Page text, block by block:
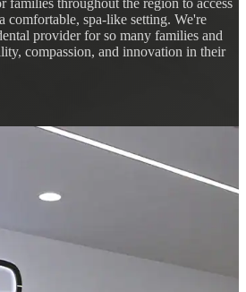
comfortable, spa-like setting. We're
provider for so many families and
compassion, and innovation in their